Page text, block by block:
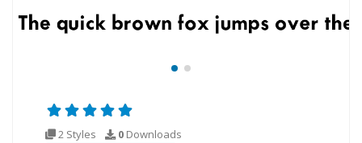
2 Styles 0 Downloads